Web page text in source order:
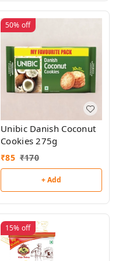
50% off
Unibic Danish Coconut
Cookies 275g
₹85 ₹170
+ Add
15% off